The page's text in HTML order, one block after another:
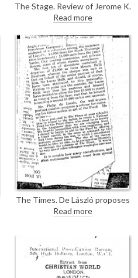
The Stage. Review of Jerome K.
Jerome’s book "My Life and
Times"; de László's portrait of
Jerome [5841] serves as
frontispiece.
Read more
The Times. De László proposes
a scheme for enlisting his fellow-
artists in aid of the National
contribution, see DLA097-
0069).
Read more